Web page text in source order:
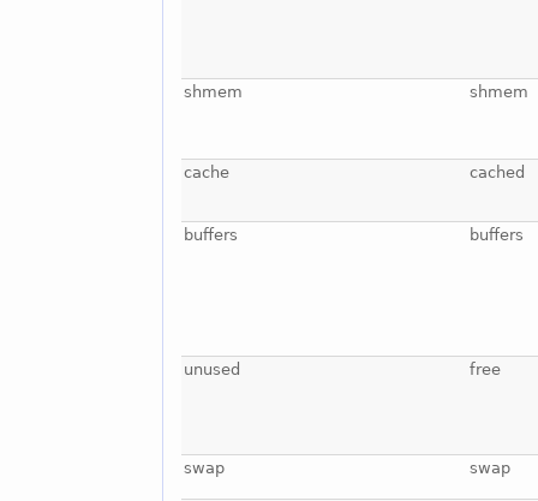
shmem shmem
cache cached
buffers buffers
unused free
swap swap